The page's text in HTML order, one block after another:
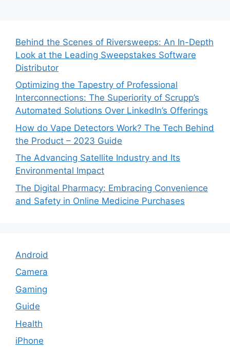
Behind the Scenes of Riversweeps: An In-Depth
Look at the Leading Sweepstakes Software
Distributor
Optimizing the Tapestry of Professional
Interconnections: The Superiority of Scrupp’s
Automated Solutions Over LinkedIn’s Offerings
How do Vape Detectors Work? The Tech Behind
the Product – 2023 Guide
The Advancing Satellite Industry and Its
Environmental Impact
The Digital Pharmacy: Embracing Convenience
and Safety in Online Medicine Purchases
Android
Camera
Gaming
Guide
Health
iPhone